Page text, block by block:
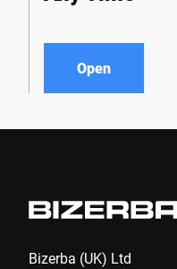
Open
Bizerba (UK) Ltd